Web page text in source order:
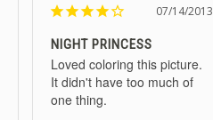
07/14/2013
NIGHT PRINCESS
Loved coloring this picture.
It didn't have too much of
one thing.